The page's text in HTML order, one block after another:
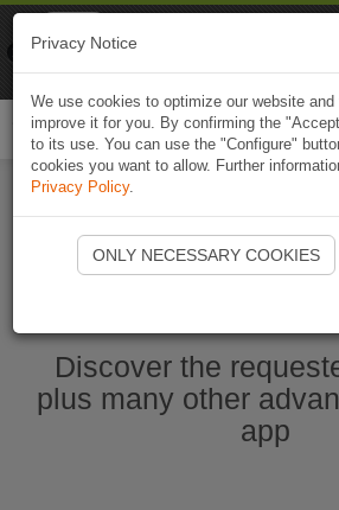
Start Naviki
Discover the
plus many other
app
Privacy Notice
We use cookies to optimize our website
improve it for you. By confirming the
to its use. You can use the "Configure"
cookies you want to allow. Further
Privacy Policy.
ONLY NECESSARY COOKIES
Naviki